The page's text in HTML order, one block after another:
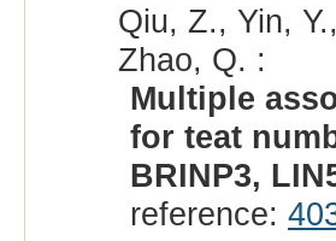
Qiu, Z., Yin,
Zhao, Q. :
Multiple
for teat
BRINP3,
reference: